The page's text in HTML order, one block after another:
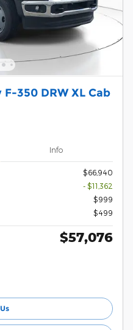
350 DRW XL Cab
Info
$66,940
- $11,362
$999
$499
$57,076